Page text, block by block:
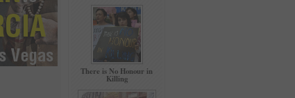
There is No Honour in
Killing